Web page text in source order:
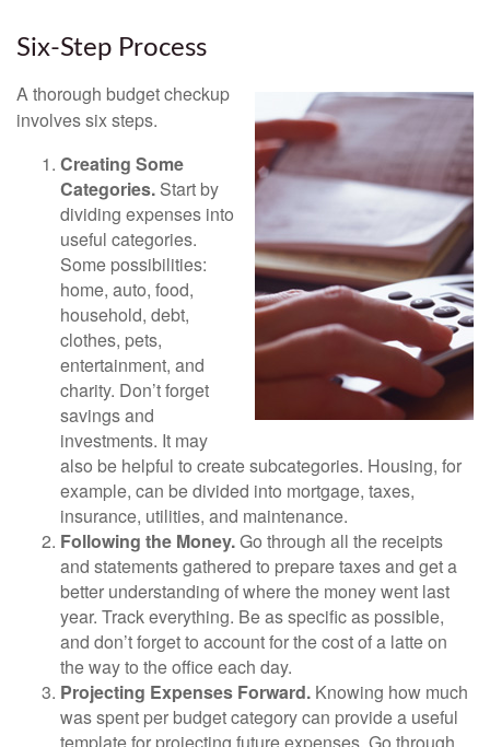
Six-Step Process
A thorough budget checkup
involves six steps.
Creating Some
Categories. Start by
dividing expenses into
useful categories.
Some possibilities:
home, auto, food,
household, debt,
clothes, pets,
entertainment, and
charity. Don’t forget
savings and
investments. It may
also be helpful to create subcategories. Housing, for
example, can be divided into mortgage, taxes,
insurance, utilities, and maintenance.
Following the Money.Go through all the receipts
and statements gathered to prepare taxes and get a
better understanding of where the money went last
year. Track everything. Be as specific as possible,
and don’t forget to account for the cost of a latte on
the way to the office each day.
Projecting Expenses Forward. Knowing how much
was spent per budget category can provide a useful
template for projecting future expenses. Go through